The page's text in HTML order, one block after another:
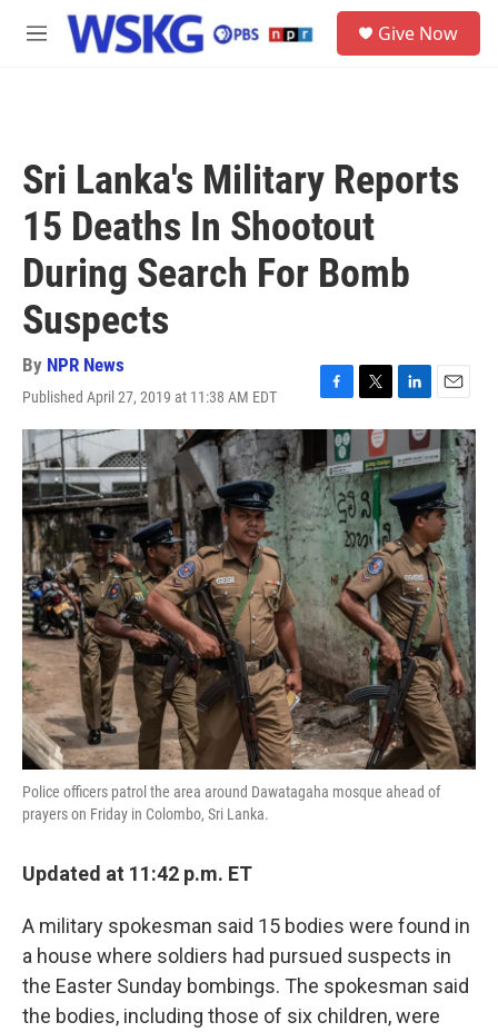
Skip to main content
M
Give Now
Sri Lanka's Military Reports
15 Deaths In Shootout
During Search For Bomb
Suspects
By NPR News
Published April 27, 2019 at 11:38 AM EDT
F
a
e
b
o
o
k
T
w
t
t
e
r
L
i
k
e
d
I
n
E
m
a
i
l
Police officers patrol the area around Dawatagaha mosque ahead of
prayers on Friday in Colombo, Sri Lanka.
Updated at 11:42 p.m. ET
A military spokesman said 15 bodies were found in
a house where soldiers had pursued suspects in
the Easter Sunday bombings. The spokesman said
the bodies, including those of six children, were